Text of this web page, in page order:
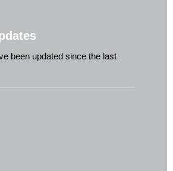
been updated since the last